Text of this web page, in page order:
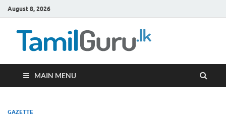
August 8, 2026
MAIN MENU
GAZETTE